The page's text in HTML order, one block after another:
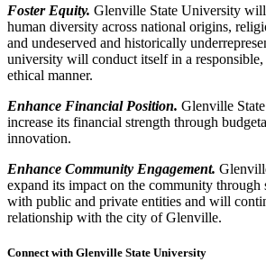
Foster Equity. Glenville State University will
human diversity across national origins,
and undeserved and historically
university will conduct itself in a responsible,
ethical manner.
Enhance Financial Position. Glenville
increase its financial strength through
innovation.
Enhance Community Engagement.
expand its impact on the community through
with public and private entities and will
relationship with the city of Glenville.
Connect with Glenville State University